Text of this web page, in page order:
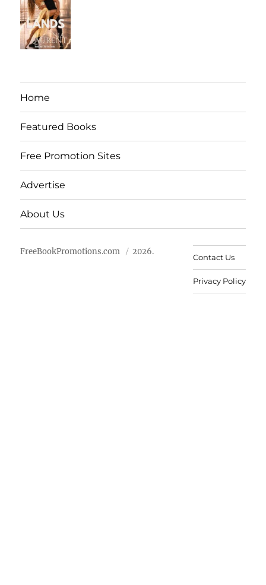
Home
Featured Books
Free Promotion Sites
Advertise
About Us
FreeBookPromotions.com 2026.
Contact Us
Privacy Policy